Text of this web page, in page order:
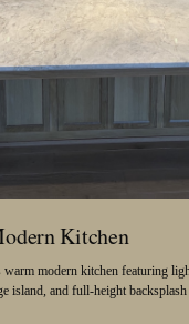
Kitchen
warm modern kitchen featuring
island, and full-height